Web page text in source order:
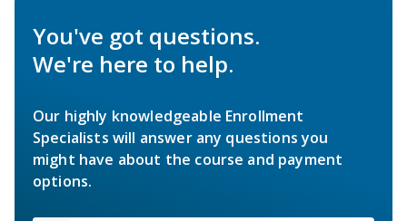
You've got questions.
We're here to help.
Our highly knowledgeable Enrollment
Specialists will answer any questions you
might have about the course and payment
options.